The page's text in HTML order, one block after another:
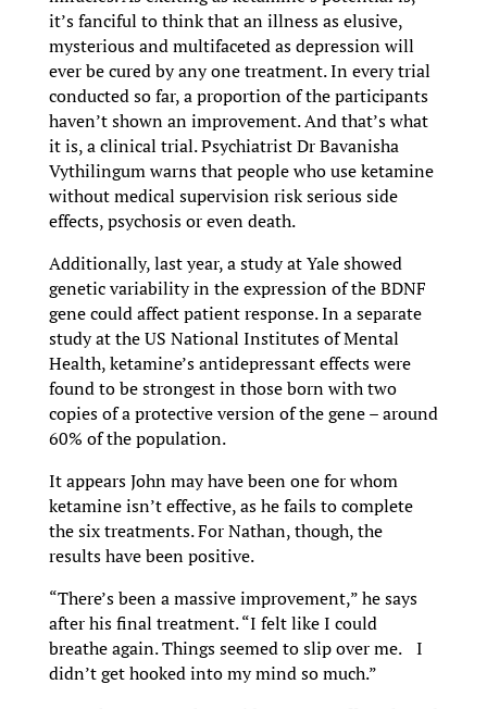
it’s fanciful to think that an illness as elusive,
mysterious and multifaceted as depression will
ever be cured by any one treatment. In every trial
conducted so far, a proportion of the participants
haven’t shown an improvement. And that’s what
it is, a clinical trial. Psychiatrist Dr Bavanisha
Vythilingum warns that people who use ketamine
without medical supervision risk serious side
effects, psychosis or even death.
Additionally, last year, a study at Yale showed
genetic variability in the expression of the BDNF
gene could affect patient response. In a separate
study at the US National Institutes of Mental
Health, ketamine’s antidepressant effects were
found to be strongest in those born with two
copies of a protective version of the gene – around
60% of the population.
It appears John may have been one for whom
ketamine isn’t effective, as he fails to complete
the six treatments. For Nathan, though, the
results have been positive.
“There’s been a massive improvement,” he says
after his final treatment. “I felt like I could
breathe again. Things seemed to slip over me. I
didn’t get hooked into my mind so much.”